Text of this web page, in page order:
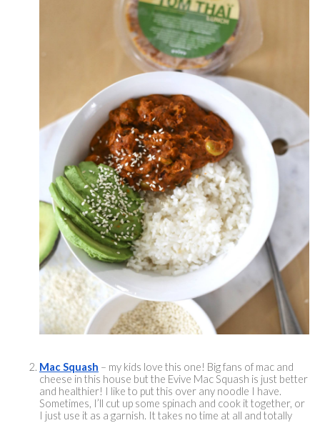
Mac Squash – my kids love this one! Big fans of mac and
cheese in this house but the Evive Mac Squash is just better
and healthier! I like to put this over any noodle I have.
Sometimes, I’ll cut up some spinach and cook it together, or
I just use it as a garnish. It takes no time at all and totally